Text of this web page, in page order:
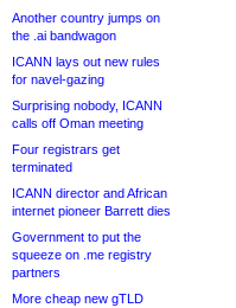
Another country jumps on
the .ai bandwagon
ICANN lays out new rules
for navel-gazing
Surprising nobody, ICANN
calls off Oman meeting
Four registrars get
terminated
ICANN director and African
internet pioneer Barrett dies
Government to put the
squeeze on .me registry
partners
More cheap new gTLD